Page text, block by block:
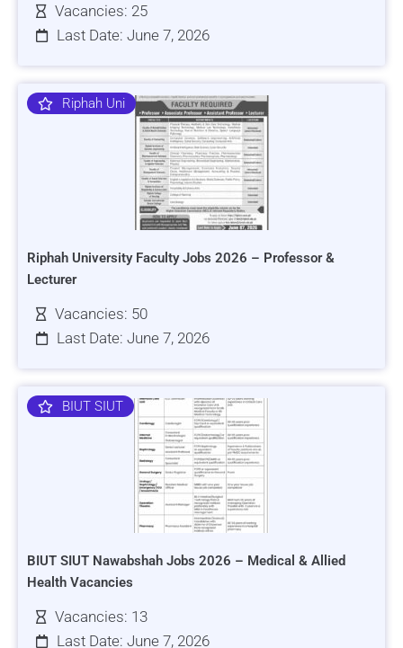
Vacancies: 25
Last Date: June 7, 2026
Riphah Uni
Riphah University Faculty Jobs 2026 – Professor &
Lecturer
Vacancies: 50
Last Date: June 7, 2026
BIUT SIUT
BIUT SIUT Nawabshah Jobs 2026 – Medical & Allied
Health Vacancies
Vacancies: 13
Last Date: June 7, 2026